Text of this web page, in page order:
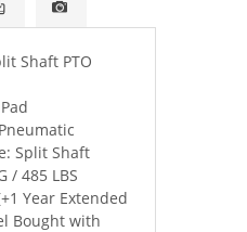
Shaft PTO
Split Shaft
/ 485 LBS
Year Extended
Bought with